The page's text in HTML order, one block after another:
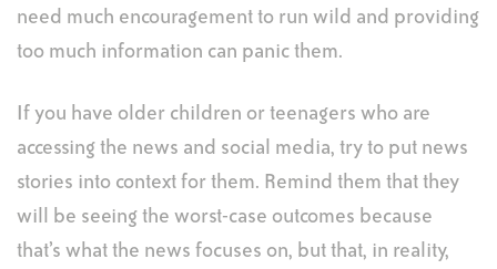
need much encouragement to run wild and providing
too much information can panic them.
If you have older children or teenagers who are
accessing the news and social media, try to put news
stories into context for them. Remind them that they
will be seeing the worst-case outcomes because
that’s what the news focuses on, but that, in reality,